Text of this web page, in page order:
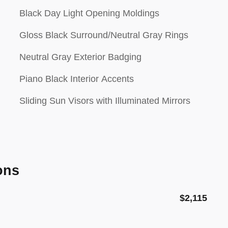
Black Day Light Opening Moldings
Gloss Black Surround/Neutral Gray Rings
Neutral Gray Exterior Badging
Piano Black Interior Accents
Sliding Sun Visors with Illuminated Mirrors
$2,115